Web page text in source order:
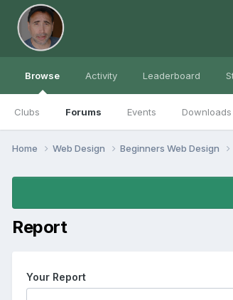
Browse
Clubs Forums Events Downloads
Activity Leaderboard
Home Web Design Beginners Web Design
Report
Your Report